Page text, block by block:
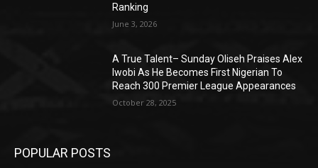
Ranking
June 3, 2026
A True Talent– Sunday Oliseh Praises Alex
Iwobi As He Becomes First Nigerian To
Reach 300 Premier League Appearances
October 28, 2025
POPULAR POSTS